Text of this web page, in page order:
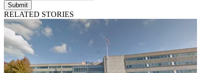
Submit
RELATED STORIES